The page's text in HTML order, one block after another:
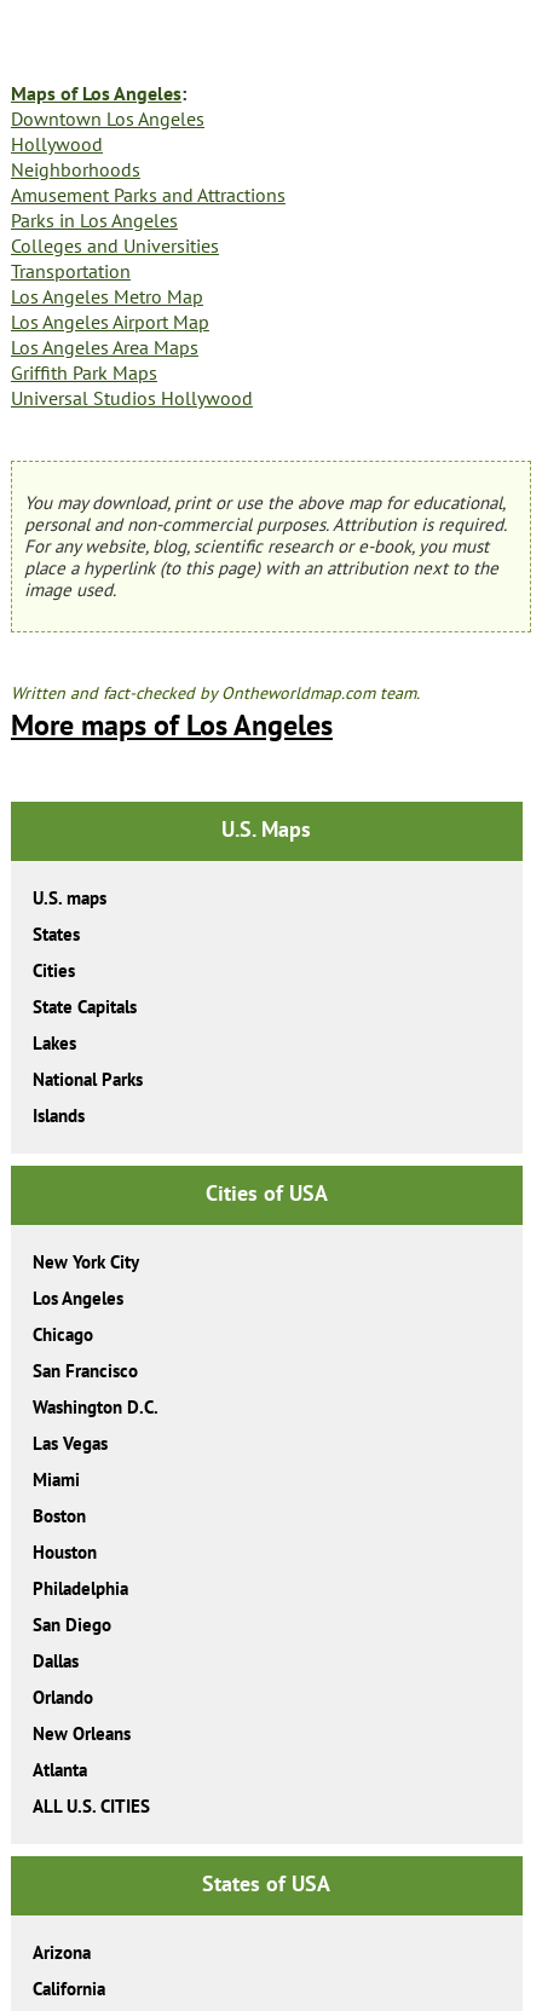
Maps of Los Angeles:
Downtown Los Angeles
Hollywood
Neighborhoods
Amusement Parks and Attractions
Parks in Los Angeles
Colleges and Universities
Transportation
Los Angeles Metro Map
Los Angeles Airport Map
Los Angeles Area Maps
Griffith Park Maps
Universal Studios Hollywood
You may download, print or use the above map for educational,
personal and non-commercial purposes. Attribution is required.
For any website, blog, scientific research or e-book, you must
place a hyperlink (to this page) with an attribution next to the
image used.
Written and fact-checked by Ontheworldmap.com team.
More maps of Los Angeles
U.S. Maps
U.S. maps
States
Cities
State Capitals
Lakes
National Parks
Islands
Cities of USA
New York City
Los Angeles
Chicago
San Francisco
Washington D.C.
Las Vegas
Miami
Boston
Houston
Philadelphia
San Diego
Dallas
Orlando
New Orleans
Atlanta
ALL U.S. CITIES
States of USA
Arizona
California